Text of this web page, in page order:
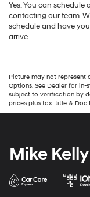
Yes. You can
contacting our team.
schedule and have
arrive.
Picture may not represent
Options. See Dealer for
subject to verification by
prices plus tax, title & Doc
Mike